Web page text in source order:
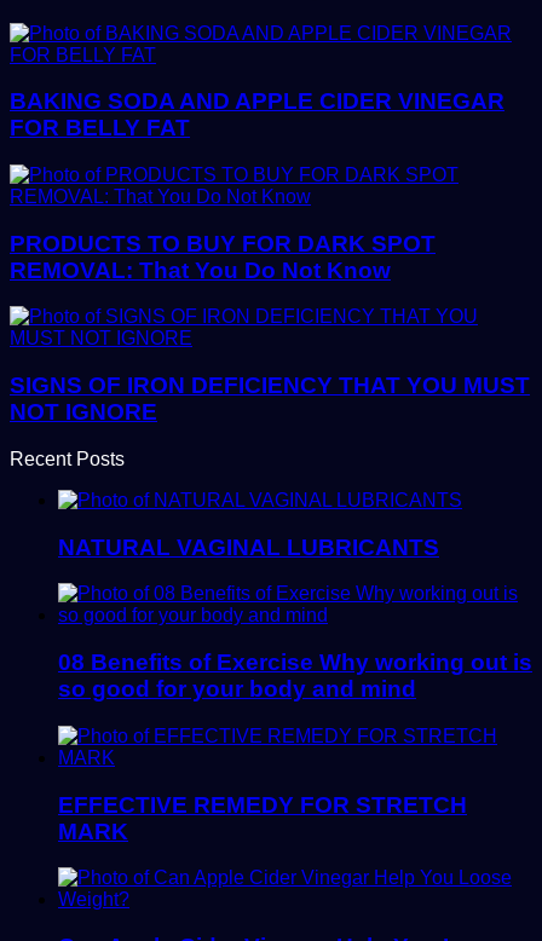
BAKING SODA AND APPLE CIDER VINEGAR
FOR BELLY FAT
PRODUCTS TO BUY FOR DARK SPOT
REMOVAL: That You Do Not Know
SIGNS OF IRON DEFICIENCY THAT YOU MUST
NOT IGNORE
Recent Posts
NATURAL VAGINAL LUBRICANTS
08 Benefits of Exercise Why working out is
so good for your body and mind
EFFECTIVE REMEDY FOR STRETCH
MARK